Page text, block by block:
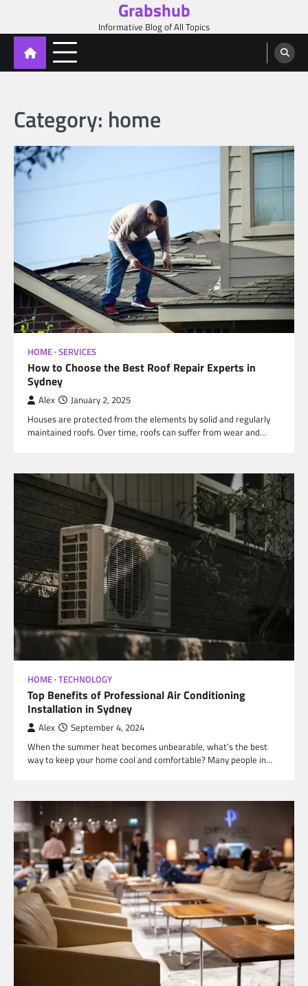
content
Grabshub
Informative Blog of All Topics
Category: home
HOME SERVICES
How to Choose the Best Roof Repair Experts in
Sydney
Alex January 2, 2025
Houses are protected from the elements by solid and regularly
maintained roofs. Over time, roofs can suffer from wear and…
HOME TECHNOLOGY
Top Benefits of Professional Air Conditioning
Installation in Sydney
Alex September 4, 2024
When the summer heat becomes unbearable, what’s the best
way to keep your home cool and comfortable? Many people in…